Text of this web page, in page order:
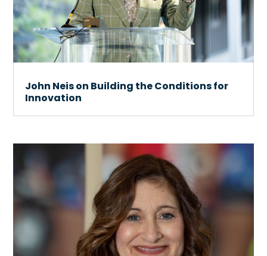
John Neis on Building the Conditions for
Innovation